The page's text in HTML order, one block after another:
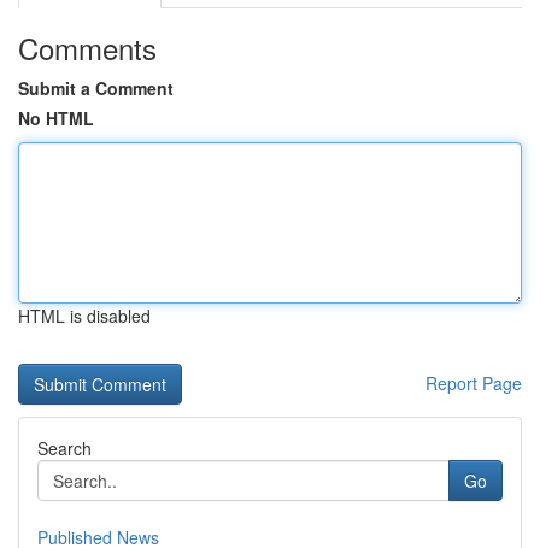
Comments
Submit a Comment
No HTML
HTML is disabled
Report Page
Search
Go
Published News